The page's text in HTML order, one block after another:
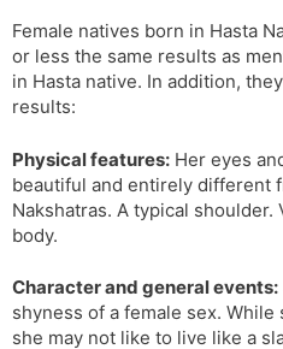
Female natives born in Hasta
or less the same results as
in Hasta native. In addition,
results:
Physical features: Her eyes
beautiful and entirely different
Nakshatras. A typical
body.
Character and general events:
shyness of a female sex.
she may not like to live like a